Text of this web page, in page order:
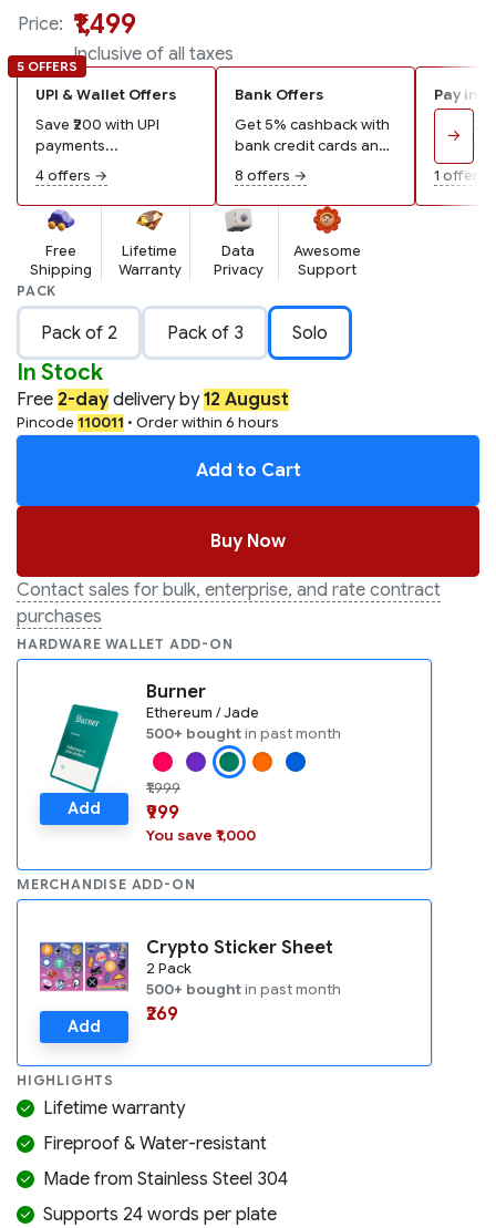
Price: ₹1,499
Inclusive of all taxes
5 OFFERS
UPI & Wallet Offers
Save ₹200 with UPI
payments...
4 offers →
Bank Offers
Get 5% cashback with
bank credit cards and
wallets...
8 offers →
Pay in
1 offer →
→
Free
Shipping
Lifetime
Warranty
Data
Privacy
Awesome
Support
PACK
Pack of 2 Pack of 3 Solo
In Stock
Free 2-day delivery by12 August
Pincode 110011 • Order within 6 hours
Add to Cart
Buy Now
Contact sales for bulk, enterprise, and rate contract
purchases
HARDWARE WALLET ADD-ON
Add
Burner
Ethereum / Jade
500+ boughtin past month
₹1,999
₹999
You save ₹1,000
MERCHANDISE ADD-ON
Add
Crypto Sticker Sheet
2 Pack
500+ boughtin past month
₹269
HIGHLIGHTS
Lifetime warranty
Fireproof & Water-resistant
Made from Stainless Steel 304
Supports 24 words per plate